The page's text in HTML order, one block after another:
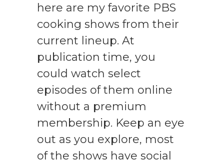
here are my favorite PBS
cooking shows from their
current lineup. At
publication time, you
could watch select
episodes of them online
without a premium
membership. Keep an eye
out as you explore, most
of the shows have social